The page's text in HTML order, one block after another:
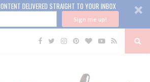
DELIVERED STRAIGHT TO YOUR INBOX
Sign me up!